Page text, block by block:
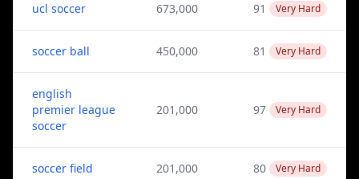
ucl soccer 673,000 91 Very Hard
soccer ball 450,000 81 Very Hard
english
premier league
soccer
201,000 97 Very Hard
soccer field 201,000 80 Very Hard